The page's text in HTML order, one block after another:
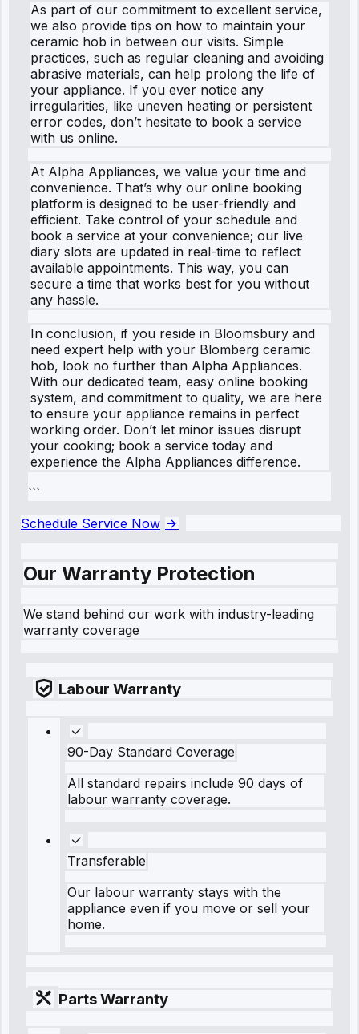
As part of our commitment to excellent service,
we also provide tips on how to maintain your
ceramic hob in between our visits. Simple
practices, such as regular cleaning and avoiding
abrasive materials, can help prolong the life of
your appliance. If you ever notice any
irregularities, like uneven heating or persistent
error codes, don’t hesitate to book a service
with us online.
At Alpha Appliances, we value your time and
convenience. That’s why our online booking
platform is designed to be user-friendly and
efficient. Take control of your schedule and
book a service at your convenience; our live
diary slots are updated in real-time to reflect
available appointments. This way, you can
secure a time that works best for you without
any hassle.
In conclusion, if you reside in Bloomsbury and
need expert help with your Blomberg ceramic
hob, look no further than Alpha Appliances.
With our dedicated team, easy online booking
system, and commitment to quality, we are here
to ensure your appliance remains in perfect
working order. Don’t let minor issues disrupt
your cooking; book a service today and
experience the Alpha Appliances difference.
```
Schedule Service Now
Our Warranty Protection
We stand behind our work with industry-leading
warranty coverage
Labour Warranty
90-Day Standard Coverage
All standard repairs include 90 days of
labour warranty coverage.
Transferable
Our labour warranty stays with the
appliance even if you move or sell your
home.
Parts Warranty